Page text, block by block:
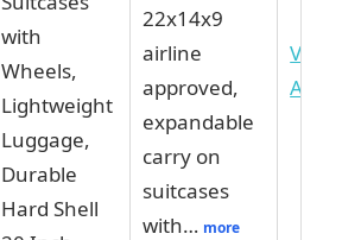
with
Wheels,
Lightweight
Luggage,
Durable
Hard Shell
22x14x9
airline
approved,
expandable
carry on
suitcases
with… more
View